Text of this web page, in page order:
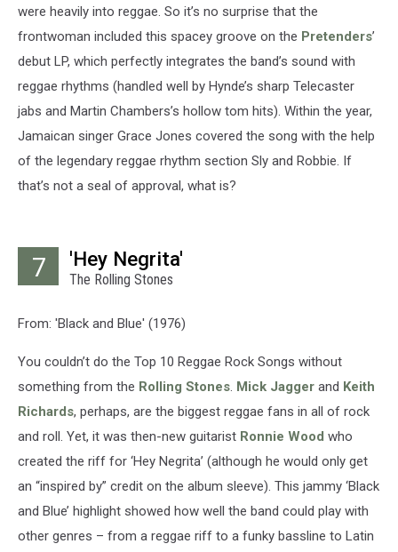
were heavily into reggae. So it’s no surprise that the
frontwoman included this spacey groove on the Pretenders’
debut LP, which perfectly integrates the band’s sound with
reggae rhythms (handled well by Hynde’s sharp Telecaster
jabs and Martin Chambers’s hollow tom hits). Within the year,
Jamaican singer Grace Jones covered the song with the help
of the legendary reggae rhythm section Sly and Robbie. If
that’s not a seal of approval, what is?
7 'Hey Negrita'
The Rolling Stones
From: 'Black and Blue' (1976)
You couldn’t do the Top 10 Reggae Rock Songs without
something from the Rolling Stones. Mick Jagger and Keith
Richards, perhaps, are the biggest reggae fans in all of rock
and roll. Yet, it was then-new guitarist Ronnie Wood who
created the riff for ‘Hey Negrita’ (although he would only get
an “inspired by” credit on the album sleeve). This jammy ‘Black
and Blue’ highlight showed how well the band could play with
other genres – from a reggae riff to a funky bassline to Latin